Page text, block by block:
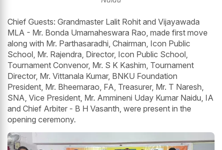
Chief Guests: Grandmaster Lalit Rohit and Vijayawada
MLA - Mr. Bonda Umamaheswara Rao, made first move
along with Mr. Parthasaradhi, Chairman, Icon Public
School, Mr. Rajendra, Director, Icon Public School,
Tournament Convenor, Mr. S K Kashim, Tournament
Director, Mr. Vittanala Kumar, BNKU Foundation
President, Mr. Bheemarao, FA, Treasurer, Mr. T Naresh,
SNA, Vice President, Mr. Ammineni Uday Kumar Naidu, IA
and Chief Arbiter - B H Vasanth, were present in the
opening ceremony.